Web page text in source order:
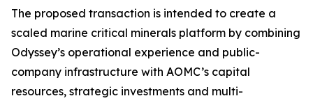
The proposed transaction is intended to create a
scaled marine critical minerals platform by combining
Odyssey’s operational experience and public-
company infrastructure with AOMC’s capital
resources, strategic investments and multi-